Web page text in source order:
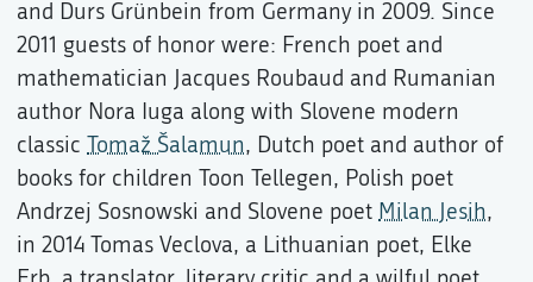
and Durs Grünbein from Germany in 2009. Since
2011 guests of honor were: French poet and
mathematician Jacques Roubaud and Rumanian
author Nora Iuga along with Slovene modern
classic Tomaž Šalamun, Dutch poet and author of
books for children Toon Tellegen, Polish poet
Andrzej Sosnowski and Slovene poet Milan Jesih,
in 2014 Tomas Veclova, a Lithuanian poet, Elke